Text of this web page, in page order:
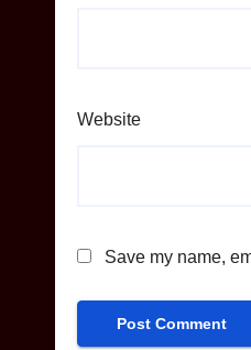
Website
Save my name,